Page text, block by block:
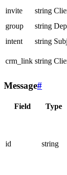
invite
string
group
string
intent
string
crm_link string
Message#
Field Type
id string